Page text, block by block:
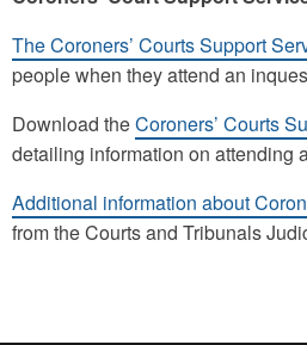
The Coroners’ Courts Support
people when they attend an
Download theCoroners’ Courts
detailing information on attending
Additional information about
from the Courts and Tribunals